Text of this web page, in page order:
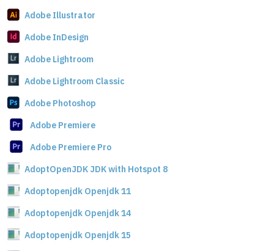
Adobe Illustrator
Adobe InDesign
Adobe Lightroom
Adobe Lightroom Classic
Adobe Photoshop
Adobe Premiere
Adobe Premiere Pro
AdoptOpenJDK JDK with Hotspot 8
Adoptopenjdk Openjdk 11
Adoptopenjdk Openjdk 14
Adoptopenjdk Openjdk 15